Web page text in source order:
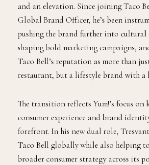
and an elevation. Since joining Taco
Global Brand Officer, he’s been
pushing the brand further into cultural
shaping bold marketing campaigns,
Taco Bell’s reputation as more than
restaurant, but a lifestyle brand with
The transition reflects Yum!’s focus on
consumer experience and brand
forefront. In his new dual role,
Taco Bell globally while also helping to
broader consumer strategy across its